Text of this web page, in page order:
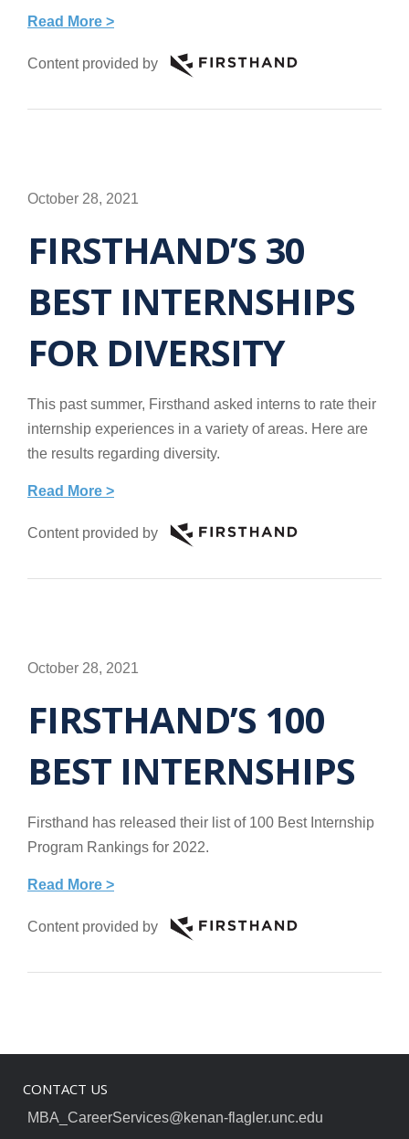
Read More >
Content provided by
October 28, 2021
FIRSTHAND’S 30
BEST INTERNSHIPS
FOR DIVERSITY
This past summer, Firsthand asked interns to rate their
internship experiences in a variety of areas. Here are
the results regarding diversity.
Read More >
Content provided by
October 28, 2021
FIRSTHAND’S 100
BEST INTERNSHIPS
Firsthand has released their list of 100 Best Internship
Program Rankings for 2022.
Read More >
Content provided by
CONTACT US
MBA_CareerServices@kenan-flagler.unc.edu